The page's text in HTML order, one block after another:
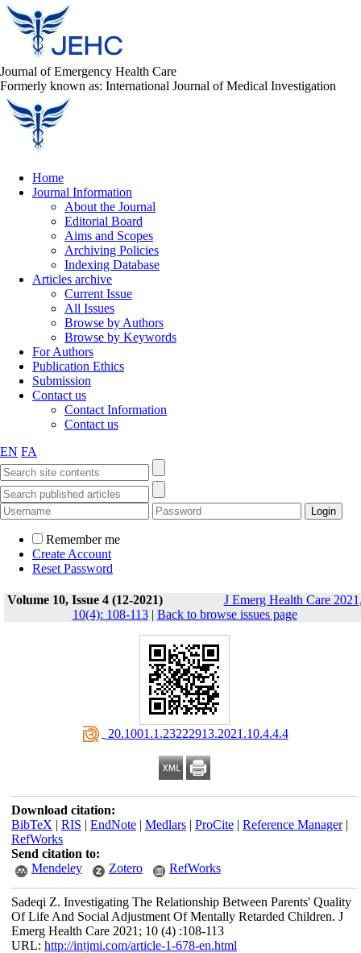
Journal of Emergency Health Care
Formerly known as: International Journal of Medical Investigation
Home
Journal Information
About the Journal
Editorial Board
Aims and Scopes
Archiving Policies
Indexing Database
Articles archive
Current Issue
All Issues
Browse by Authors
Browse by Keywords
For Authors
Publication Ethics
Submission
Contact us
Contact Information
Contact us
EN FA
Remember me
Create Account
Reset Password
Volume 10, Issue 4 (12-2021)
J Emerg Health Care
10(4): 108-113| Back to browse issues page
‎ 20.1001.1.23222913.2021.10.4.4.4
Download citation:
BibTeX | RIS | EndNote| Medlars| ProCite| Reference Manager|
RefWorks
Send citation to:
Mendeley
Zotero RefWorks
Sadeqi Z. Investigating The Relationship Between Parents' Quality
Of Life And Social Adjustment Of Mentally Retarded Children. J
Emerg Health Care 2021; 10 (4) :108-113
URL: http://intjmi.com/article-1-678-en.html